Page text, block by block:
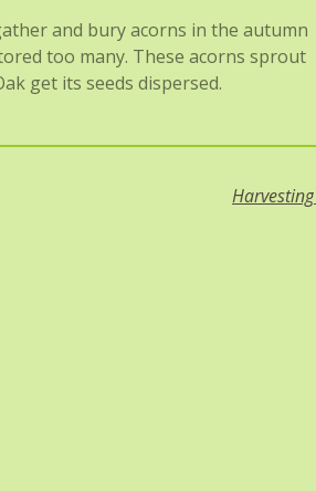
and bury acorns in the autumn
too many. These acorns sprout
get its seeds dispersed.
Harvesting